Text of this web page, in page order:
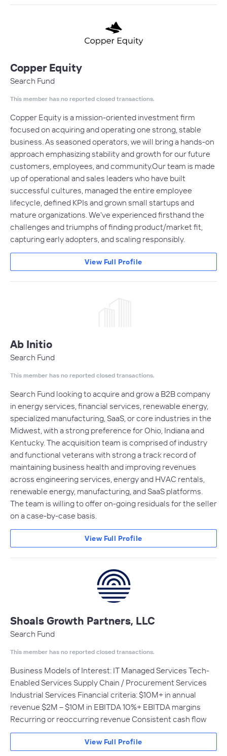
Copper Equity
Search Fund
This member has no reported closed transactions.
Copper Equity is a mission-oriented investment firm
focused on acquiring and operating one strong, stable
business. As seasoned operators, we will bring a hands-on
approach emphasizing stability and growth for our future
customers, employees, and community.Our team is made
up of operational and sales leaders who have built
successful cultures, managed the entire employee
lifecycle, defined KPIs and grown small startups and
mature organizations. We've experienced firsthand the
challenges and triumphs of finding product/market fit,
capturing early adopters, and scaling responsibly.
View Full Profile
Ab Initio
Search Fund
This member has no reported closed transactions.
Search Fund looking to acquire and grow a B2B company
in energy services, financial services, renewable energy,
specialized manufacturing, SaaS, or core industries in the
Midwest, with a strong preference for Ohio, Indiana and
Kentucky. The acquisition team is comprised of industry
and functional veterans with strong a track record of
maintaining business health and improving revenues
across engineering services, energy and HVAC rentals,
renewable energy, manufacturing, and SaaS platforms.
The team is willing to offer on-going residuals for the seller
on a case-by-case basis.
View Full Profile
Shoals Growth Partners, LLC
Search Fund
This member has no reported closed transactions.
Business Models of Interest: IT Managed Services Tech-
Enabled Services Supply Chain / Procurement Services
Industrial Services Financial criteria: $10M+ in annual
revenue $2M – $10M in EBITDA 10%+ EBITDA margins
Recurring or reoccurring revenue Consistent cash flow
View Full Profile